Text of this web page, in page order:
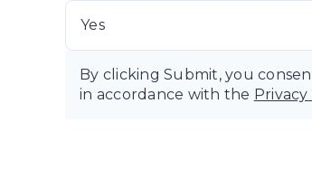
Yes
By clicking Submit, you
in accordance with the